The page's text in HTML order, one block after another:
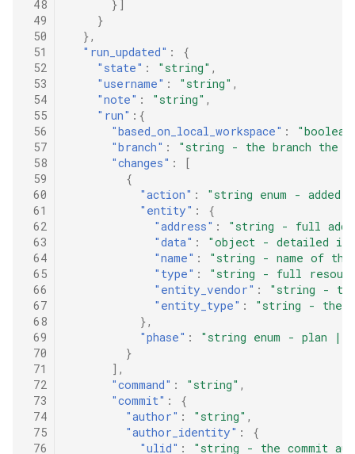
48
49
50
51
52
53
54
55
56
57
58
59
60
61
62
63
64
65
66
67
68
69
70
71
72
73
74
75
76
}]
}
},
"run_updated" :
{
"state" : "string" ,
"username" : "string" ,
"note" : "string" ,
"run" :{
"based_on_local_workspace" :
"branch" :
"string - the branch the
"changes" :
[
{
"action" :
"string enum - added
"entity" :
{
"address" :
"string - full
"data" :
"object - detailed
"name" :
"string - name of
"type" :
"string - full
"entity_vendor" :
"string - the
"entity_type" :
"string - the
},
"phase" :
"string enum - plan |
}
],
"command" : "string" ,
"commit" :
{
"author" : "string" ,
"author_identity" :
{
"ulid" :
"string - the commit